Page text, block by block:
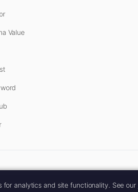
Value
for analytics and site functionality. See our